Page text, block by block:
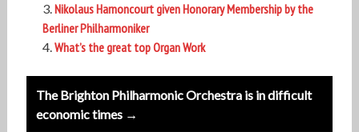
Nikolaus Harnoncourt given Honorary Membership by the
Berliner Philharmoniker
What’s the great top Organ Work
Post
navigation
The Brighton Philharmonic Orchestra is in difficult
economic times →